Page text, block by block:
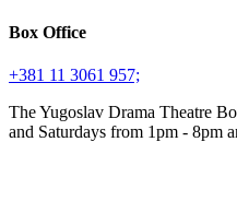
Box Office
+381 11 3061 957;
The Yugoslav Drama Theatre
and Saturdays from 1pm - 8pm